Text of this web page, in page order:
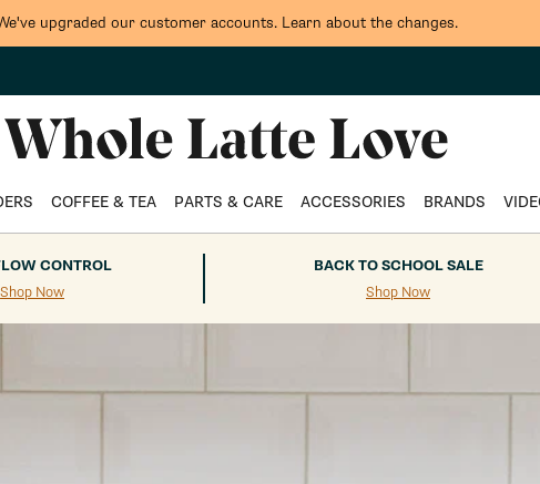
upgraded our customer accounts. Learn about the changes.
Whole Latte Love
COFFEE & TEA PARTS & CARE ACCESSORIES BRANDS
CONTROL
Shop Now
BACK TO SCHOOL SALE
Shop Now